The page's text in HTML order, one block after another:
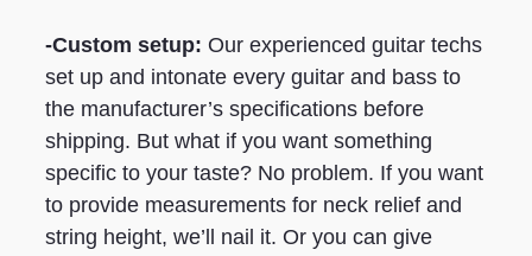
-Custom setup: Our experienced guitar techs
set up and intonate every guitar and bass to
the manufacturer’s specifications before
shipping. But what if you want something
specific to your taste? No problem. If you want
to provide measurements for neck relief and
string height, we’ll nail it. Or you can give